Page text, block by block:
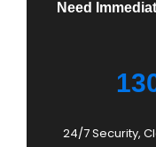
Need
24/7 Security,